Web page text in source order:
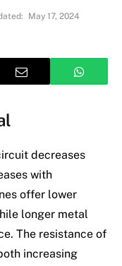
May 17, 2024
decreases
with
offer lower
longer metal
The resistance of
increasing